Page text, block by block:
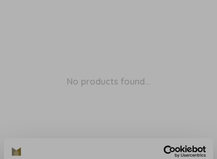
No products found...